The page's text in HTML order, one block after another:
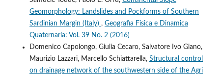
Geomorphology: Landslides and Pockforms of Southern
Sardinian Margin (Italy) , Geografia Fisica e Dinamica
Quaternaria: Vol. 39 No. 2 (2016)
Domenico Capolongo, Giulia Cecaro, Salvatore Ivo Giano,
Maurizio Lazzari, Marcello Schiattarella, Structural control
on drainage network of the southwestern side of the Agri